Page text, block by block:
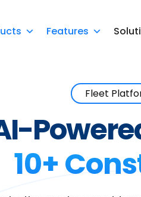
Features
Fleet
10+